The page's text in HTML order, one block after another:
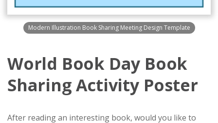
Modern Illustration Book Sharing Meeting Design Template
World Book Day Book
Sharing Activity Poster
After reading an interesting book, would you like to